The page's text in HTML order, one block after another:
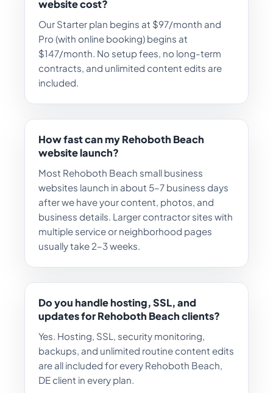
website cost?
Our Starter plan begins at $97/month and
Pro (with online booking) begins at
$147/month. No setup fees, no long-term
contracts, and unlimited content edits are
included.
How fast can my Rehoboth Beach
website launch?
Most Rehoboth Beach small business
websites launch in about 5–7 business days
after we have your content, photos, and
business details. Larger contractor sites with
multiple service or neighborhood pages
usually take 2–3 weeks.
Do you handle hosting, SSL, and
updates for Rehoboth Beach clients?
Yes. Hosting, SSL, security monitoring,
backups, and unlimited routine content edits
are all included for every Rehoboth Beach,
DE client in every plan.